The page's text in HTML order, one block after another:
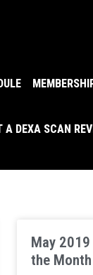
DEXA SCAN
May
the Month